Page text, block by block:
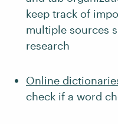
keep track of
multiple sources
research
Online
check if a word